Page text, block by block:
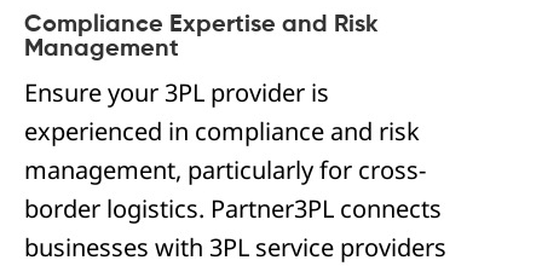
Compliance Expertise and Risk
Management
Ensure your 3PL provider is
experienced in compliance and risk
management, particularly for cross-
border logistics. Partner3PL connects
businesses with 3PL service providers